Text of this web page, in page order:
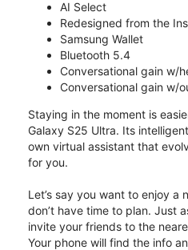
AI Select
Redesigned from the
Samsung Wallet
Bluetooth 5.4
Conversational gain w/
Conversational gain w/
Staying in the moment is
Galaxy S25 Ultra. Its
own virtual assistant that
for you.
Let’s say you want to enjoy
don’t have time to plan. Just
invite your friends to the
Your phone will find the info